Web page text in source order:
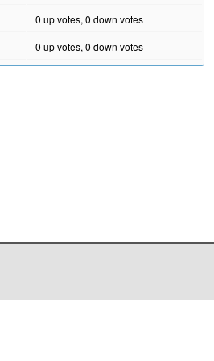
0 up votes, 0 down votes
0 up votes, 0 down votes